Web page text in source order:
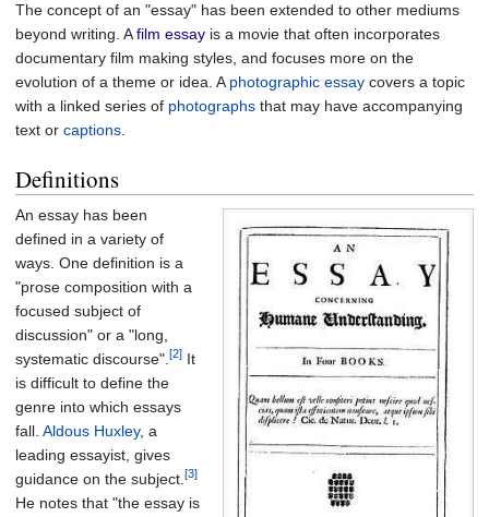
The concept of an "essay" has been extended to other mediums
beyond writing. Afilm essay is a movie that often incorporates
documentary film making styles, and focuses more on the
evolution of a theme or idea. A photographic essay covers a topic
with a linked series of photographs that may have accompanying
text or captions
Definitions
An essay has been
defined in a variety of
ways. One definition is a
"prose composition with a
focused subject of
discussion" or a "long,
systematic discourse". [2] It
is difficult to define the
genre into which essays
fall. Aldous Huxley, a
leading essayist, gives
guidance on the subject. [3]
He notes that "the essay is